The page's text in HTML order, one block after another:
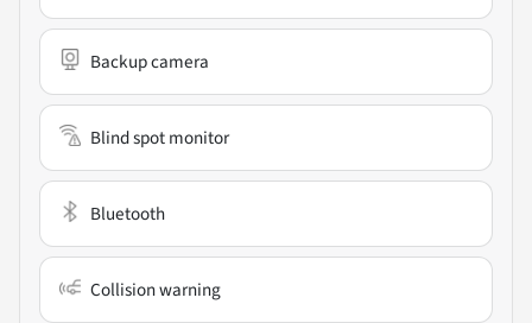
Backup camera
Blind spot monitor
Bluetooth
Collision warning